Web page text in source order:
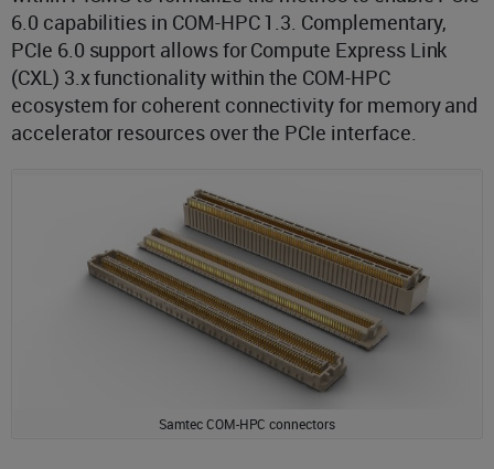
6.0 capabilities in COM-HPC 1.3. Complementary,
PCIe 6.0 support allows for Compute Express Link
(CXL) 3.x functionality within the COM-HPC
ecosystem for coherent connectivity for memory and
accelerator resources over the PCIe interface.
Samtec COM-HPC connectors